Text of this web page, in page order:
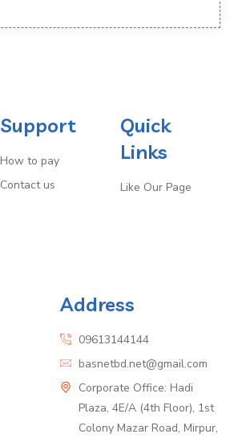
Support
How to pay
Contact us
Quick
Links
Like Our Page
Address
09613144144
basnetbd.net@gmail.com
Corporate Office: Hadi
Plaza, 4E/A (4th Floor), 1st
Colony Mazar Road, Mirpur,